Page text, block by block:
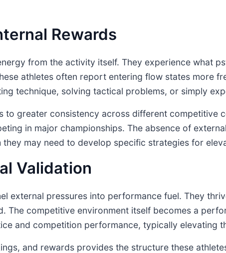
Rewards
from the activity itself. They experience what
athletes often report entering flow states more
technique, solving tactical problems, or simply
to greater consistency across different competitive
in major championships. The absence of
may need to develop specific strategies for
Validation
external pressures into performance fuel. They
The competitive environment itself becomes a
and competition performance, typically elevating
and rewards provides the structure these